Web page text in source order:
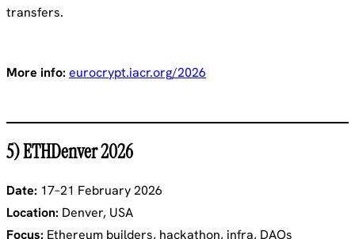
transfers.
More info: eurocrypt.iacr.org/2026
5) ETHDenver 2026
Date: 17–21 February 2026
Location: Denver, USA
Focus: Ethereum builders, hackathon, infra, DAOs